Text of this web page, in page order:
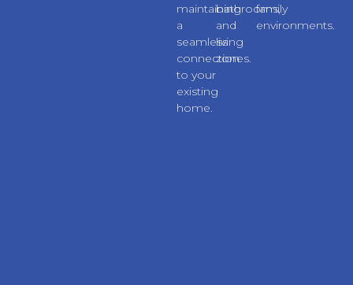
maintaining
a
seamless
connection
to your
existing
home.
bathrooms,
and
living
zones.
family
environments.